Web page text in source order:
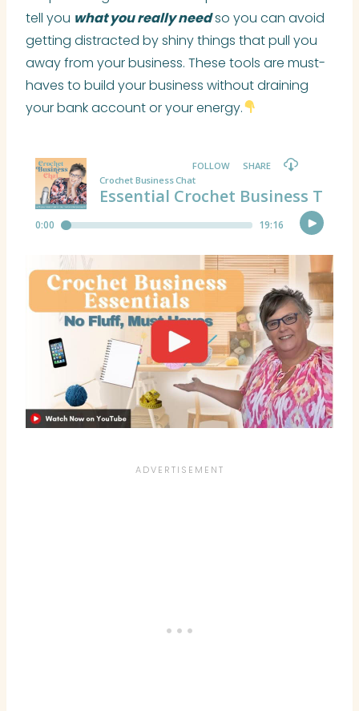
tell you what you really needso you can avoid
getting distracted by shiny things that pull you
away from your business. These tools are must-
haves to build your business without draining
your bank account or your energy.